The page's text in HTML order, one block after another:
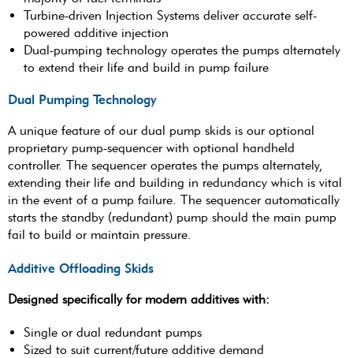
Turbine-driven Injection Systems deliver accurate self-
powered additive injection
Dual-pumping technology operates the pumps alternately
to extend their life and build in pump failure
Dual Pumping Technology
A unique feature of our dual pump skids is our optional
proprietary pump-sequencer with optional handheld
controller. The sequencer operates the pumps alternately,
extending their life and building in redundancy which is vital
in the event of a pump failure. The sequencer automatically
starts the standby (redundant) pump should the main pump
fail to build or maintain pressure.
Additive Offloading Skids
Designed specifically for modern additives with:
Single or dual redundant pumps
Sized to suit current/future additive demand